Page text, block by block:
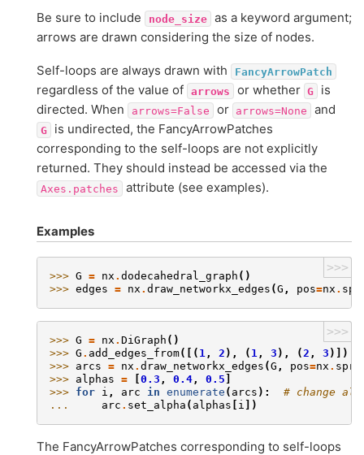
Be sure to include node_size
as a keyword argument;
arrows are drawn considering the size of nodes.
Self-loops are always drawn with FancyArrowPatch
regardless of the value of arrows or whether G
is
directed. When
arrows=False or arrows=None and
G
is undirected, the FancyArrowPatches
corresponding to the self-loops are not explicitly
returned. They should instead be accessed via the
Axes.patches attribute (see examples).
Examples
>>>
>>> G = nx . dodecahedral_graph ()
>>> edges = nx . draw_networkx_edges (G , pos=nx .
>>>
>>> G = nx . DiGraph ()
>>> G . add_edges_from([( 1 , 2 ), ( 1 , 3 ), ( 2 , 3 )])
>>> arcs = nx . draw_networkx_edges (G , pos=nx .
>>> alphas = [0.3 , 0.4 , 0.5 ]
>>> for i , arc in enumerate ( arcs ):
# change
...
arc . set_alpha ( alphas [ i ])
The FancyArrowPatches corresponding to self-loops